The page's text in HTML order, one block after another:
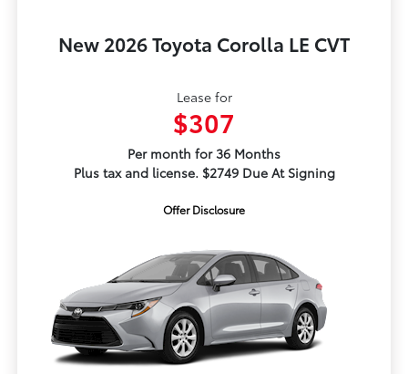
New 2026 Toyota Corolla LE CVT
Lease for
$307
Per month for 36 Months
Plus tax and license. $2749 Due At Signing
Offer Disclosure